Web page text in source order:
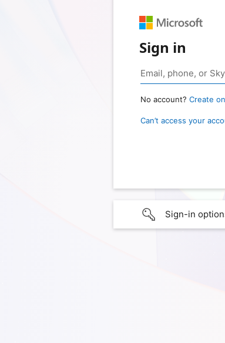
Sign in
No account? Create
Can’t access your
Sign-in